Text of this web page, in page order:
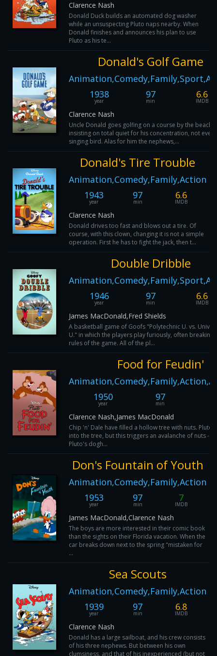
Clarence Nash
Donald Duck builds an automated dog washer
while an unsuspecting Pluto naps nearby. When
Donald finishes and announces his plan to use
Pluto as his te...
Donald's Golf Game
1938
year
97
min
6.6
IMDB
Clarence Nash
Uncle Donald goes golfing on a course by the beach,
insisting on total quiet for his concentration, not even
singing bird. Alas for him the nephews,...
Donald's Tire Trouble
Animation,Comedy,Family,Action
1943
year
97
min
6.6
IMDB
Clarence Nash
Donald drives too fast and blows out a tire. Of
course, with this clown, changing it is not a simple
operation. First he has to fight the jack, then t...
Double Dribble
1946
year
97
min
6.6
IMDB
James MacDonald,Fred Shields
A basketball game of Goofs "Polytechnic U. vs.
U." in which the players play furiously, often breaking
rules of the game. All of the pl...
Food for Feudin'
1950
year
97
min
Clarence Nash,James MacDonald
Chip 'n' Dale have filled a hollow tree with nuts. Pluto
into the tree, but this triggers an avalanche of nuts -
Pluto's dogh...
Don's Fountain of Youth
Animation,Comedy,Family,Action
1953
year
97
min
7
IMDB
James MacDonald,Clarence Nash
The boys are more interested in their comic book
than the sights on their Florida vacation. When the
car breaks down next to the spring "mistaken for
...
Sea Scouts
Animation,Comedy,Family,Action
1939
year
97
min
6.8
IMDB
Clarence Nash
Donald has a large sailboat, and his crew consists
of his three nephews. But between his own
clumsiness, and that of his inexperienced (but not